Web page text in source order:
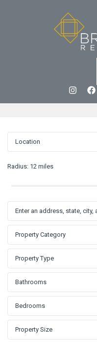
Radius: 12 miles
Property Category
Property Type
Bathrooms
Bedrooms